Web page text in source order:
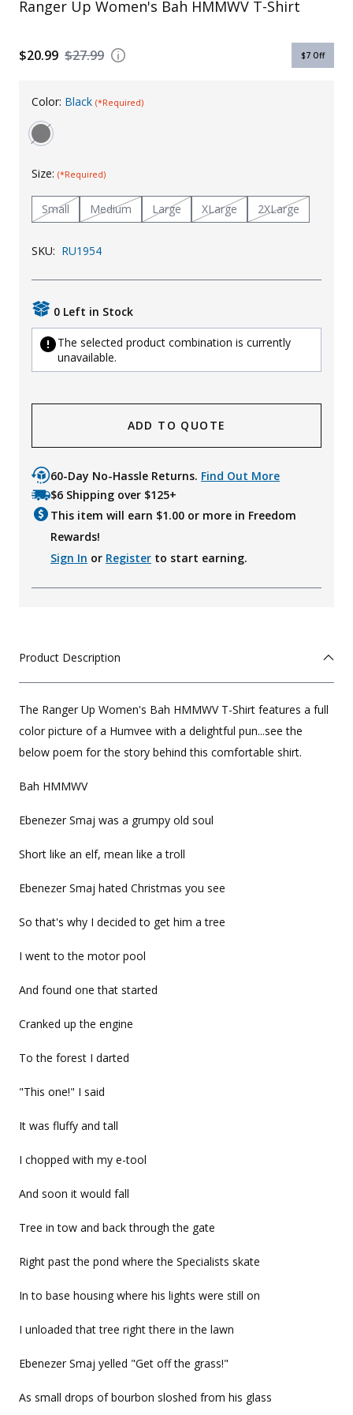
KId's Clothing
Ranger Up Women's Bah HMMWV T-Shirt
$27.99
$20.99 $7 Off
Color: Black (*Required)
Size: (*Required)
Small Medium Large XLarge 2XLarge
SKU: RU1954
0 Left in Stock
The selected product combination is currently
unavailable.
ADD TO QUOTE
60-Day No-Hassle Returns. Find Out More
$6 Shipping over $125+
This item will earn $1.00 or more in Freedom
Rewards!
Sign In or Register to start earning.
Product Description
The Ranger Up Women's Bah HMMWV T-Shirt features a full
color picture of a Humvee with a delightful pun...see the
below poem for the story behind this comfortable shirt.
Bah HMMWV
Ebenezer Smaj was a grumpy old soul
Short like an elf, mean like a troll
Ebenezer Smaj hated Christmas you see
So that's why I decided to get him a tree
I went to the motor pool
And found one that started
Cranked up the engine
To the forest I darted
"This one!" I said
It was fluffy and tall
I chopped with my e-tool
And soon it would fall
Tree in tow and back through the gate
Right past the pond where the Specialists skate
In to base housing where his lights were still on
I unloaded that tree right there in the lawn
Ebenezer Smaj yelled "Get off the grass!"
As small drops of bourbon sloshed from his glass